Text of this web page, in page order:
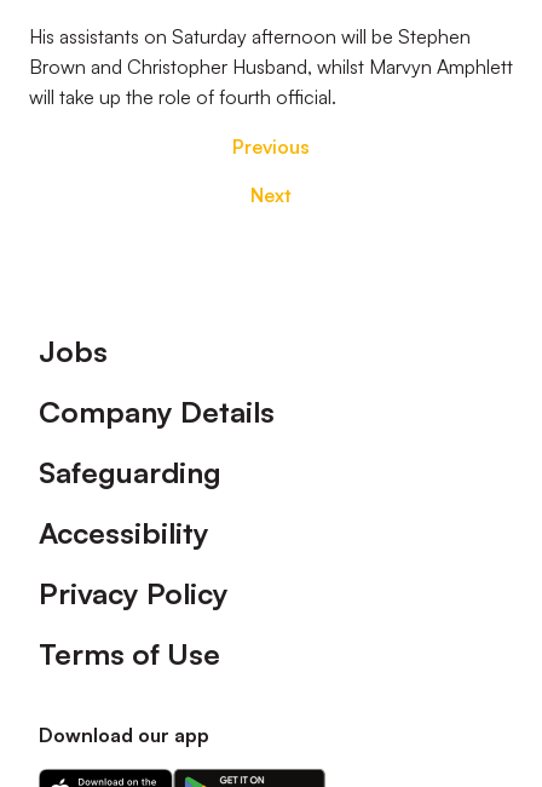
His assistants on Saturday afternoon will be Stephen
Brown and Christopher Husband, whilst Marvyn Amphlett
will take up the role of fourth official.
Previous
Next
Footer
Jobs
Company Details
Safeguarding
Accessibility
Privacy Policy
Terms of Use
Download our app